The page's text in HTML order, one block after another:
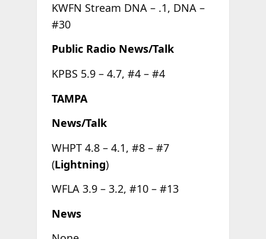
KWFN Stream DNA – .1, DNA –
#30
Public Radio News/Talk
KPBS 5.9 – 4.7, #4 – #4
TAMPA
News/Talk
WHPT 4.8 – 4.1, #8 – #7
(Lightning)
WFLA 3.9 – 3.2, #10 – #13
News